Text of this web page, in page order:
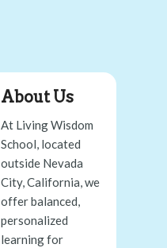
About Us
At Living Wisdom
School, located
outside Nevada
City, California, we
offer balanced,
personalized
learning for